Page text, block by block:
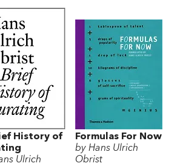
History of
Ulrich
Formulas For Now
by Hans Ulrich
Obrist